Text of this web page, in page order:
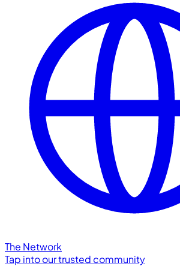
The Network
Tap into our trusted community